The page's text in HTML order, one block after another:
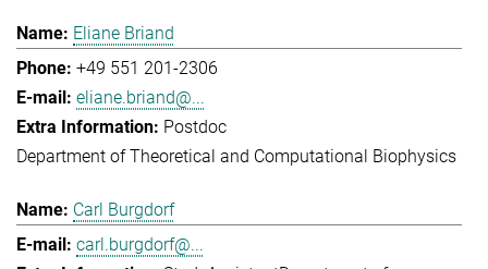
Eliane Briand
+49 551 201-2306
eliane.briand@...
Postdoc
Department of Theoretical and Computational Biophysics
Carl Burgdorf
carl.burgdorf@...